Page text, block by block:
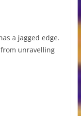
a jagged edge.
unravelling